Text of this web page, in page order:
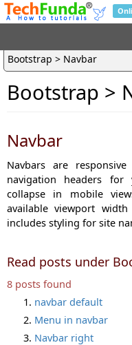
Bootstrap > Navbar
Bootstrap >
Navbar
Navbars are
navigation headers
collapse in mobile
available viewport
includes styling for site
Read posts under
8 posts found
navbar default
Menu in navbar
Navbar right